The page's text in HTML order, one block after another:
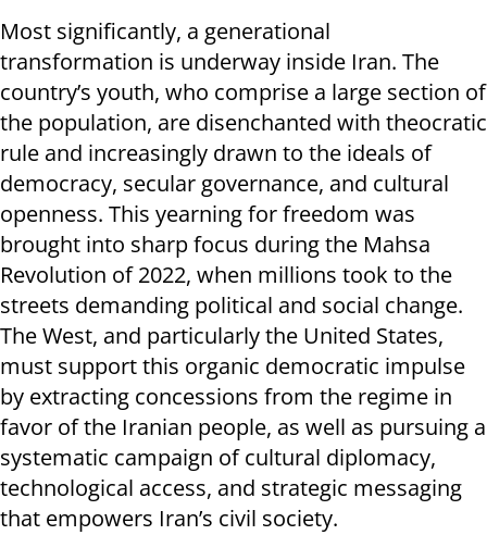
Most significantly, a generational
transformation is underway inside Iran. The
country’s youth, who comprise a large section of
the population, are disenchanted with theocratic
rule and increasingly drawn to the ideals of
democracy, secular governance, and cultural
openness. This yearning for freedom was
brought into sharp focus during the Mahsa
Revolution of 2022, when millions took to the
streets demanding political and social change.
The West, and particularly the United States,
must support this organic democratic impulse
by extracting concessions from the regime in
favor of the Iranian people, as well as pursuing a
systematic campaign of cultural diplomacy,
technological access, and strategic messaging
that empowers Iran’s civil society.